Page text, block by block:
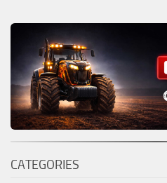
CATEGORIES